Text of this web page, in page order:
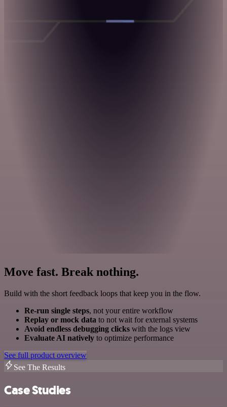
Move fast. Break nothing.
Build with the short feedback loops that keep you in the flow.
Re-run single steps, not your entire workflow
Replay or mock data to not wait for external systems
Avoid endless debugging clicks with the logs view
Evaluate AI natively to optimize performance
See full product overview
See The Results
Case Studies